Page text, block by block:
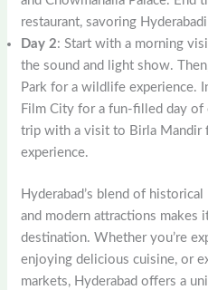
restaurant, savoring
Day 2: Start with a morning
the sound and light show.
Park for a wildlife experience.
Film City for a fun-filled day
trip with a visit to Birla Mandir
experience.
Hyderabad’s blend of
and modern attractions makes
destination. Whether you’re
enjoying delicious cuisine, or
markets, Hyderabad offers a